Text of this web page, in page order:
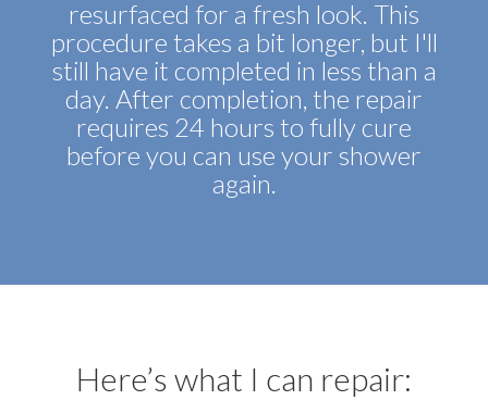
resurfaced for a fresh look. This
procedure takes a bit longer, but I'll
still have it completed in less than a
day. After completion, the repair
requires 24 hours to fully cure
before you can use your shower
again.
Here’s what I can repair: